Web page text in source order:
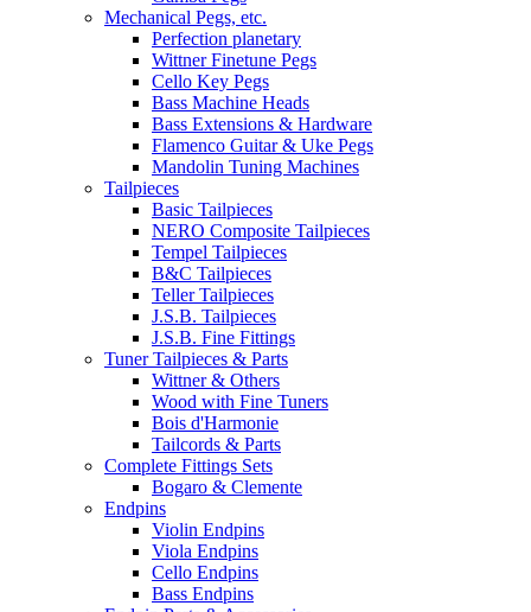
Mechanical Pegs, etc.
Perfection planetary
Wittner Finetune Pegs
Cello Key Pegs
Bass Machine Heads
Bass Extensions & Hardware
Flamenco Guitar & Uke Pegs
Mandolin Tuning Machines
Tailpieces
Basic Tailpieces
NERO Composite Tailpieces
Tempel Tailpieces
B&C Tailpieces
Teller Tailpieces
J.S.B. Tailpieces
J.S.B. Fine Fittings
Tuner Tailpieces & Parts
Wittner & Others
Wood with Fine Tuners
Bois d'Harmonie
Tailcords & Parts
Complete Fittings Sets
Bogaro & Clemente
Endpins
Violin Endpins
Viola Endpins
Cello Endpins
Bass Endpins